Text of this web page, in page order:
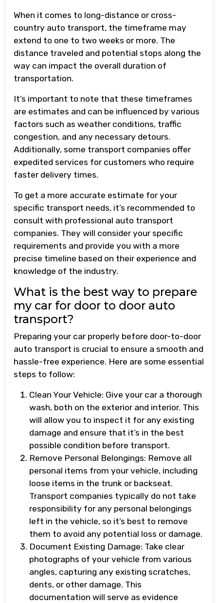
When it comes to long-distance or cross-
country auto transport, the timeframe may
extend to one to two weeks or more. The
distance traveled and potential stops along the
way can impact the overall duration of
transportation.
It’s important to note that these timeframes
are estimates and can be influenced by various
factors such as weather conditions, traffic
congestion, and any necessary detours.
Additionally, some transport companies offer
expedited services for customers who require
faster delivery times.
To get a more accurate estimate for your
specific transport needs, it’s recommended to
consult with professional auto transport
companies. They will consider your specific
requirements and provide you with a more
precise timeline based on their experience and
knowledge of the industry.
What is the best way to prepare
my car for door to door auto
transport?
Preparing your car properly before door-to-door
auto transport is crucial to ensure a smooth and
hassle-free experience. Here are some essential
steps to follow:
Clean Your Vehicle: Give your car a thorough
wash, both on the exterior and interior. This
will allow you to inspect it for any existing
damage and ensure that it’s in the best
possible condition before transport.
Remove Personal Belongings: Remove all
personal items from your vehicle, including
loose items in the trunk or backseat.
Transport companies typically do not take
responsibility for any personal belongings
left in the vehicle, so it’s best to remove
them to avoid any potential loss or damage.
Document Existing Damage: Take clear
photographs of your vehicle from various
angles, capturing any existing scratches,
dents, or other damage. This
documentation will serve as evidence